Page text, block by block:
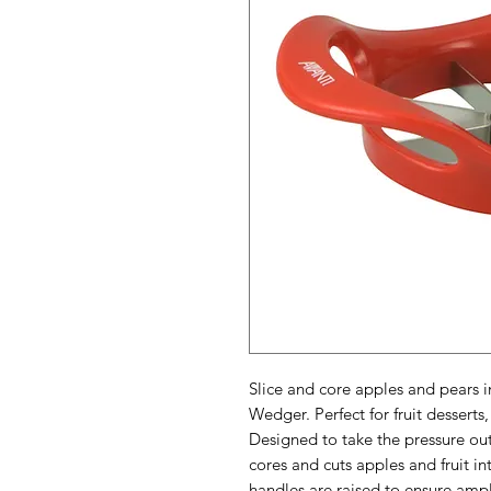
Slice and core apples and
Wedger. Perfect for fruit
Designed to take the pressure
cores and cuts apples and fruit